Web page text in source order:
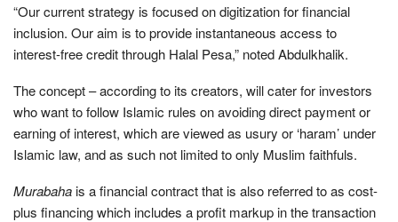
“Our current strategy is focused on digitization for financial
inclusion. Our aim is to provide instantaneous access to
interest-free credit through Halal Pesa,” noted Abdulkhalik.
The concept – according to its creators, will cater for investors
who want to follow Islamic rules on avoiding direct payment or
earning of interest, which are viewed as usury or ‘haram’ under
Islamic law, and as such not limited to only Muslim faithfuls.
Murabahais a financial contract that is also referred to as cost-
plus financing which includes a profit markup in the transaction